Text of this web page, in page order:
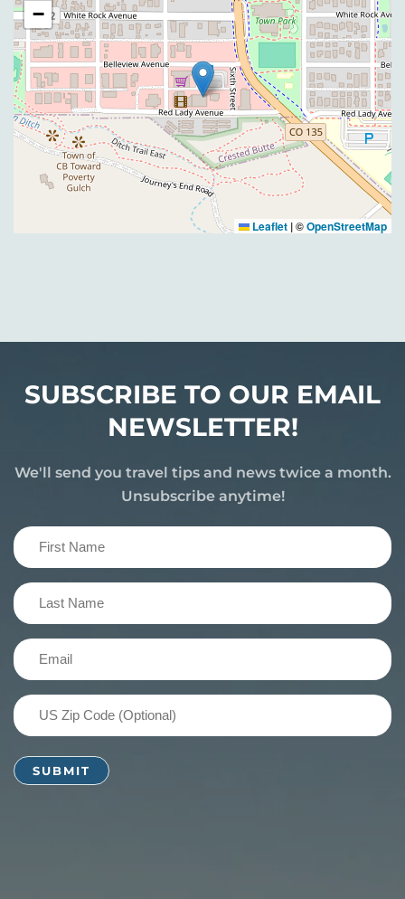
−
Leaflet |©OpenStreetMap
SUBSCRIBE TO OUR EMAIL
NEWSLETTER!
We'll send you travel tips and news twice a month.
Unsubscribe anytime!
First
Name
(Required)
Last
Name
(Required)
Email
US
Zip
Code